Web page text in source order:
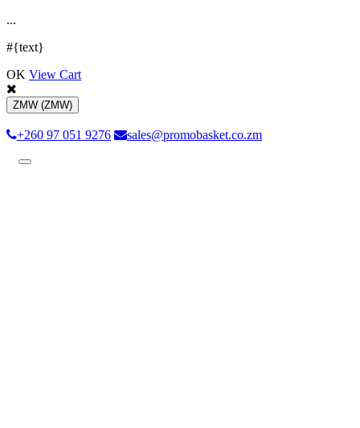
...
#{text}
OK View Cart
ZMW (ZMW)
+260 97 051 9276 sales@promobasket.co.zm
Toggle